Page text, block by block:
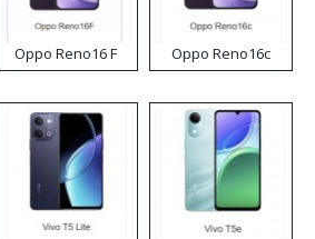
Oppo Reno16 F Oppo Reno16c